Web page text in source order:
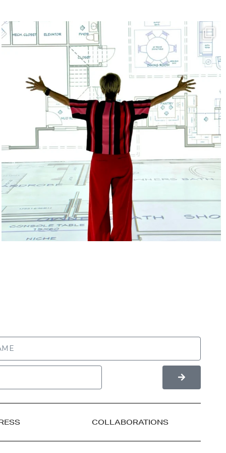
COLLABORATIONS